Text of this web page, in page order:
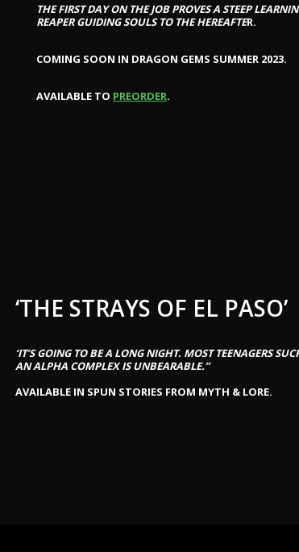
THE FIRST DAY ON THE JOB PROVES A STEEP
REAPER GUIDING SOULS TO THE HEREAFTER.
COMING SOON IN DRAGON GEMS SUMMER 2023.
AVAILABLE TO PREORDER.
‘THE STRAYS OF EL PASO’
‘IT’S GOING TO BE A LONG NIGHT. MOST TEENAGERS
AN ALPHA COMPLEX IS UNBEARABLE.”
AVAILABLE IN SPUN STORIES FROM MYTH & LORE.